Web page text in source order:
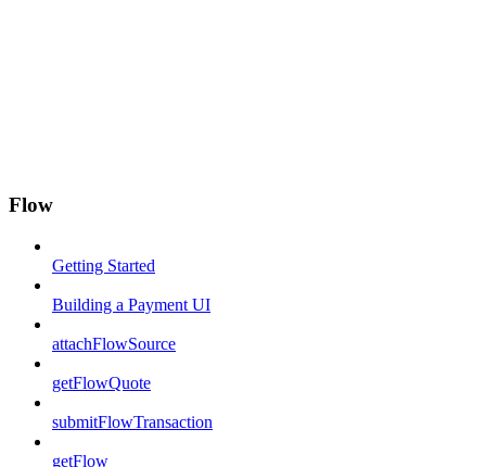
Flow
Getting Started
Building a Payment UI
attachFlowSource
getFlowQuote
submitFlowTransaction
getFlow